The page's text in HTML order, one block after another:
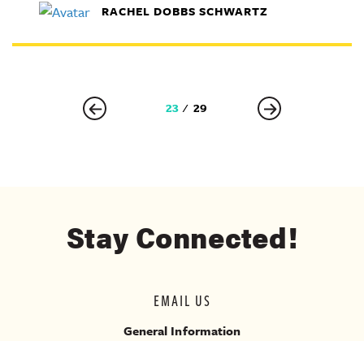
RACHEL DOBBS SCHWARTZ
23 29
Stay Connected!
EMAIL US
General Information